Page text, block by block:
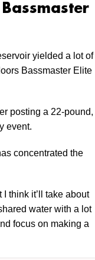
yielded a lot of
Bassmaster Elite
posting a 22-pound,
event.
concentrated the
think it’ll take about
water with a lot
focus on making a